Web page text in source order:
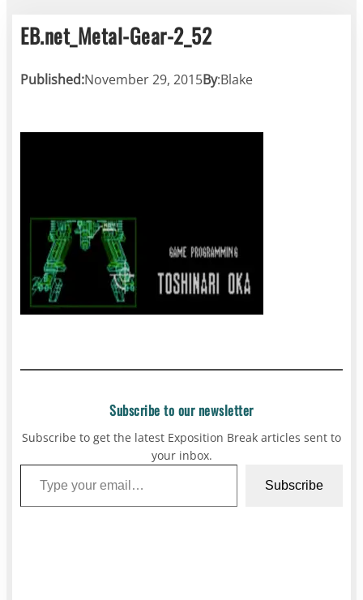
EB.net_Metal-Gear-2_52
Published:November 29, 2015By:Blake
Subscribe to our newsletter
Subscribe to get the latest Exposition Break articles sent to
your inbox.
Type your email…
Subscribe